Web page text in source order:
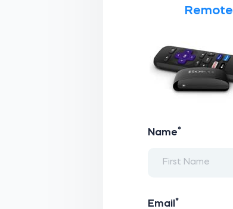
Remote
Name*
Email *